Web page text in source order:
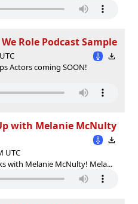
Role Podcast Sample
Actors coming SOON!
with Melanie McNulty
UTC
with Melanie McNulty! Mela...